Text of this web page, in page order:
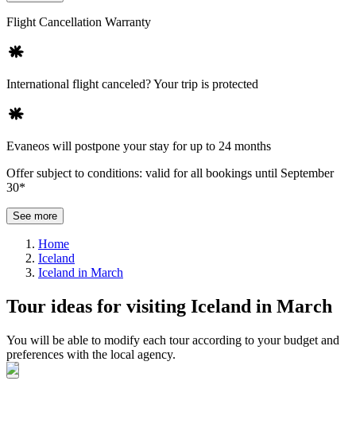
Flight Cancellation Warranty
International flight canceled? Your trip is protected
Evaneos will postpone your stay for up to 24 months
Offer subject to conditions: valid for all bookings until September
30*
See more
Home
Iceland
Iceland in March
Tour ideas for visiting Iceland in March
You will be able to modify each tour according to your budget and
preferences with the local agency.